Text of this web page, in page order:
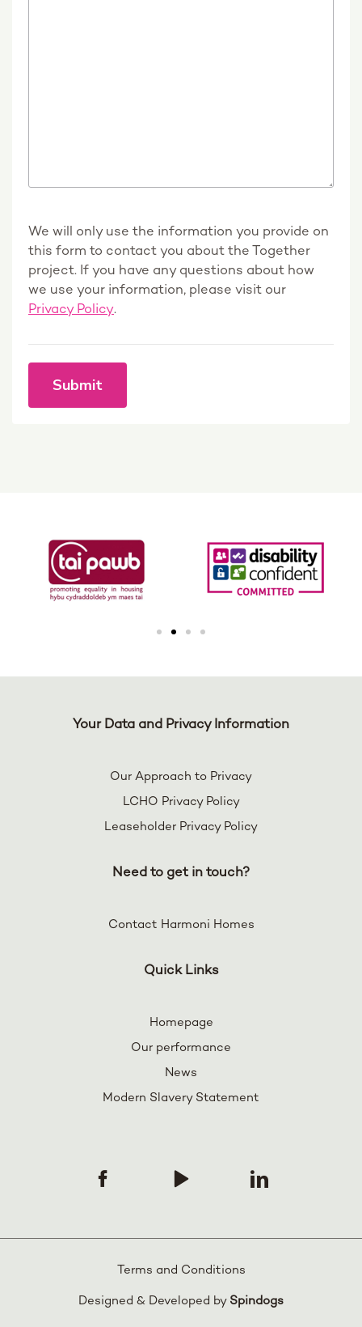
We will only use the information you provide on
this form to contact you about the Together
project. If you have any questions about how
we use your information, please visit our
Privacy Policy.
Submit
Your Data and Privacy Information
Our Approach to Privacy
LCHO Privacy Policy
Leaseholder Privacy Policy
Need to get in touch?
Contact Harmoni Homes
Quick Links
Homepage
Our performance
News
Modern Slavery Statement
Terms and Conditions
Designed & Developed by Spindogs